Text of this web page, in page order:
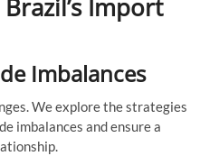
Import
Imbalances
We explore the strategies
imbalances and ensure a